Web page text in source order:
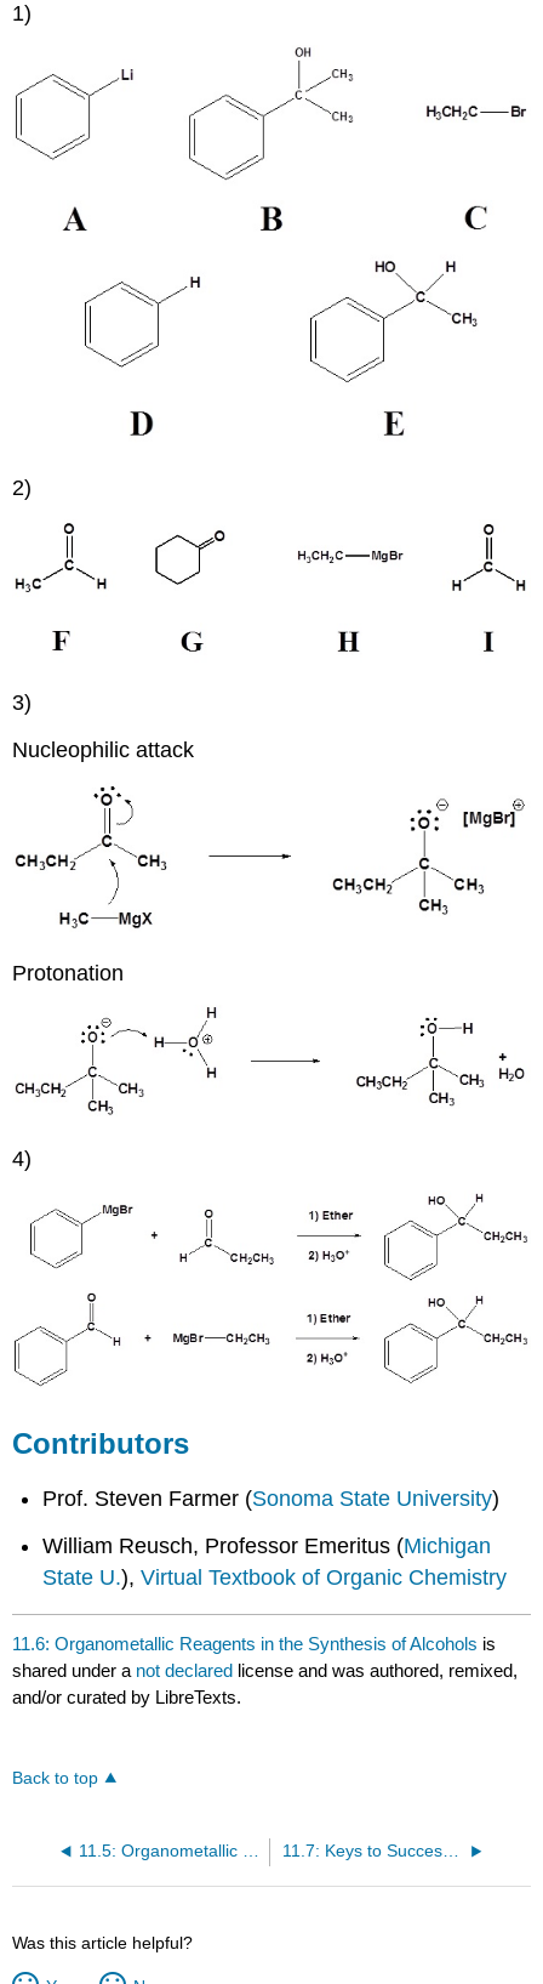
1)
2)
3)
Nucleophilic attack
Protonation
4)
Contributors
Prof. Steven Farmer (Sonoma State University)
William Reusch, Professor Emeritus (Michigan
State U.),Virtual Textbook of Organic Chemistry
11.6: Organometallic Reagents in the Synthesis of Alcohols is
shared under a not declared license and was authored, remixed,
and/or curated by LibreTexts.
Back to top
11.7: Keys to Success- An Introduction to Synthetic Strategy
Was this article helpful?